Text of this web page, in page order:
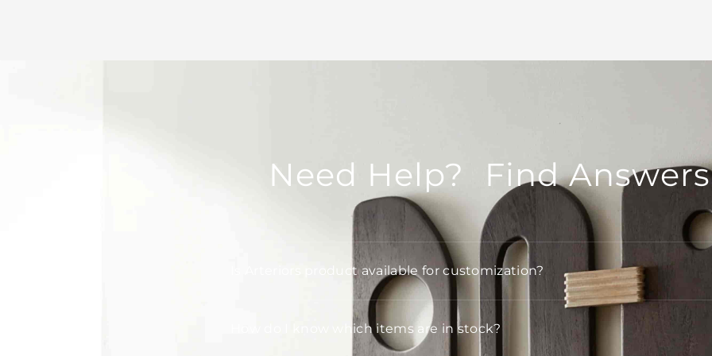
Need Help? Find
Is Arteriors product available for customization?
How do I know which items are in stock?